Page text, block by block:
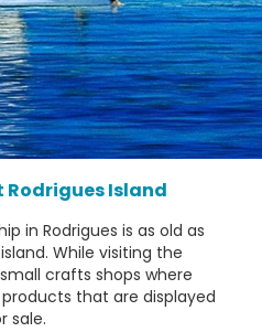
Island
in Rodrigues is as old as
While visiting the
crafts shops where
that are displayed
sale.